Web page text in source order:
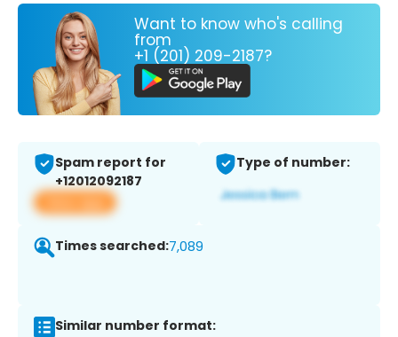
Want to know who's calling
from
+1 (201) 209-2187?
Spam report for
+12012092187
View app
Type of number:
Times searched:7,089
Similar number format: